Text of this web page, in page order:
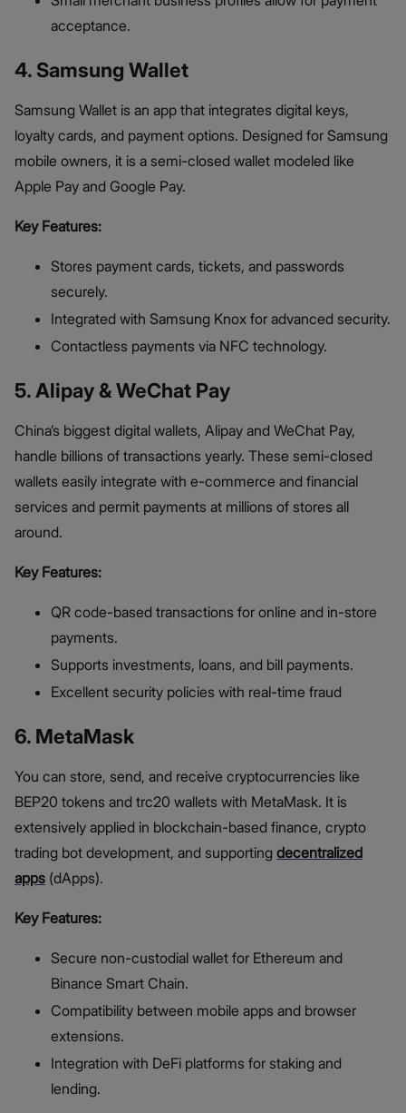
acceptance.
4. Samsung Wallet
Samsung Wallet is an app that integrates digital keys,
loyalty cards, and payment options. Designed for Samsung
mobile owners, it is a semi-closed wallet modeled like
Apple Pay and Google Pay.
Key Features:
Stores payment cards, tickets, and passwords
securely.
Integrated with Samsung Knox for advanced security.
Contactless payments via NFC technology.
5. Alipay & WeChat Pay
China’s biggest digital wallets, Alipay and WeChat Pay,
handle billions of transactions yearly. These semi-closed
wallets easily integrate with e-commerce and financial
services and permit payments at millions of stores all
around.
Key Features:
QR code-based transactions for online and in-store
payments.
Supports investments, loans, and bill payments.
Excellent security policies with real-time fraud
6. MetaMask
You can store, send, and receive cryptocurrencies like
BEP20 tokens and trc20 wallets with MetaMask. It is
extensively applied in blockchain-based finance, crypto
trading bot development, and supporting decentralized
apps (dApps).
Key Features:
Secure non-custodial wallet for Ethereum and
Binance Smart Chain.
Compatibility between mobile apps and browser
extensions.
Integration with DeFi platforms for staking and
lending.